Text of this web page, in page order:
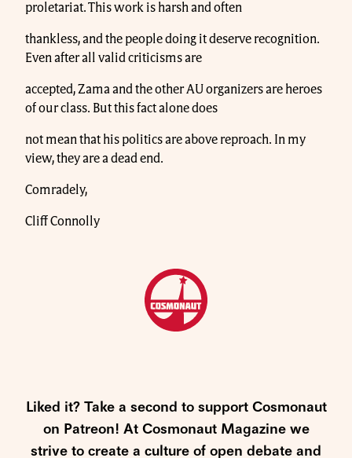
proletariat. This work is harsh and often
thankless, and the people doing it deserve recognition.
Even after all valid criticisms are
accepted, Zama and the other AU organizers are heroes
of our class. But this fact alone does
not mean that his politics are above reproach. In my
view, they are a dead end.
Comradely,
Cliff Connolly
Liked it? Take a second to support Cosmonaut
on Patreon! At Cosmonaut Magazine we
strive to create a culture of open debate and